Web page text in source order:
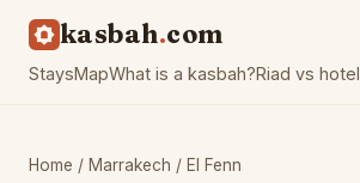
kasbah com
StaysMapWhat is a kasbah?Riad vs hotel
Home / Marrakech / El Fenn